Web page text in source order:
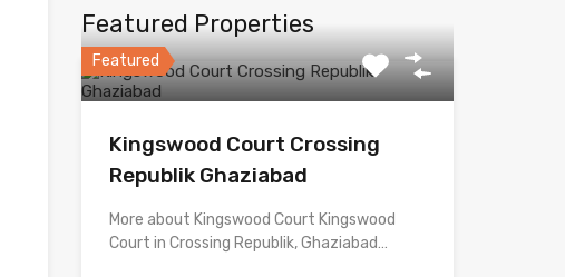
Featured Properties
Featured
Kingswood Court Crossing
Republik Ghaziabad
More about Kingswood Court Kingswood
Court in Crossing Republik, Ghaziabad…